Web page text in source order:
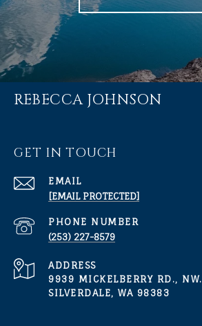
REBECCA JOHNSON
GET IN TOUCH
EMAIL
[EMAIL PROTECTED]
PHONE NUMBER
(253) 227-8579
ADDRESS
9939 MICKELBERRY RD., NW.
SILVERDALE, WA 98383